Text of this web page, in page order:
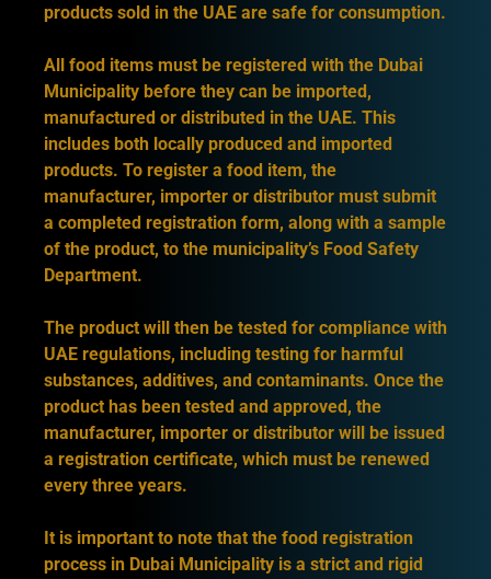
products sold in the UAE are safe for consumption.
All food items must be registered with the Dubai
Municipality before they can be imported,
manufactured or distributed in the UAE. This
includes both locally produced and imported
products. To register a food item, the
manufacturer, importer or distributor must submit
a completed registration form, along with a sample
of the product, to the municipality’s Food Safety
Department.
The product will then be tested for compliance with
UAE regulations, including testing for harmful
substances, additives, and contaminants. Once the
product has been tested and approved, the
manufacturer, importer or distributor will be issued
a registration certificate, which must be renewed
every three years.
It is important to note that the food registration
process in Dubai Municipality is a strict and rigid